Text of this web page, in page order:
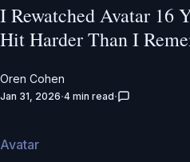
I Rewatched Avatar 16
Hit Harder Than I
Oren Cohen
Jan 31, 2026 4 min read
Avatar